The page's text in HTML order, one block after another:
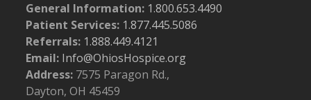
General Information: 1.800.653.4490
Patient Services: 1.877.445.5086
Referrals: 1.888.449.4121
Email: Info@OhiosHospice.org
Address: 7575 Paragon Rd.,
Dayton, OH 45459